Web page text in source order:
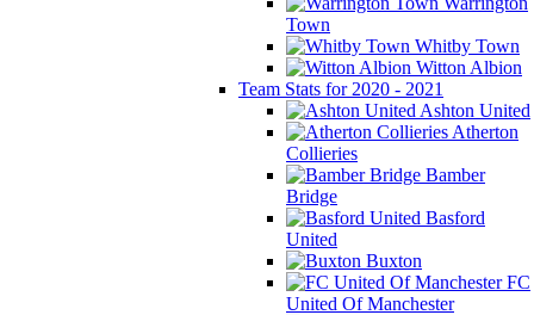
Town
Whitby Town
Witton Albion
Team Stats for 2020 - 2021
Ashton United
Atherton
Collieries
Bamber
Bridge
Basford
United
Buxton
FC
United Of Manchester